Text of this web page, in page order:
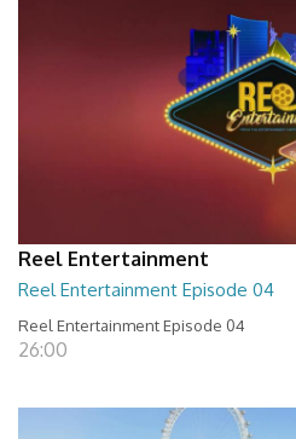
Reel Entertainment
Reel Entertainment Episode 04
Reel Entertainment Episode 04
26:00